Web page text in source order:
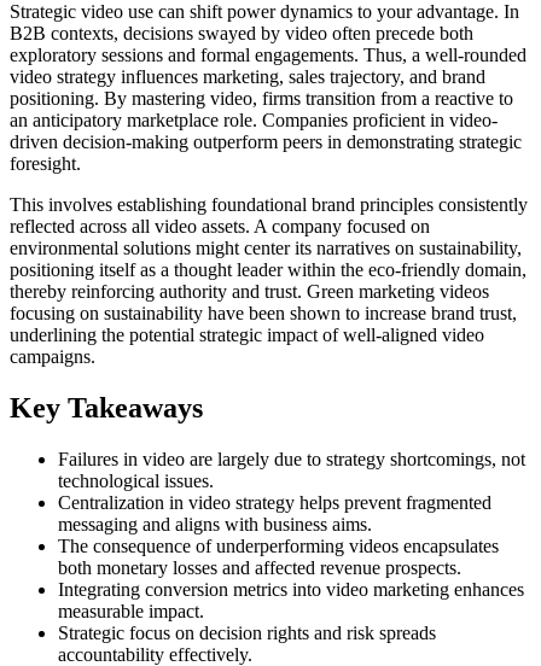
Strategic video use can shift power dynamics to your advantage. In
B2B contexts, decisions swayed by video often precede both
exploratory sessions and formal engagements. Thus, a well-rounded
video strategy influences marketing, sales trajectory, and brand
positioning. By mastering video, firms transition from a reactive to
an anticipatory marketplace role. Companies proficient in video-
driven decision-making outperform peers in demonstrating strategic
foresight.
This involves establishing foundational brand principles consistently
reflected across all video assets. A company focused on
environmental solutions might center its narratives on sustainability,
positioning itself as a thought leader within the eco-friendly domain,
thereby reinforcing authority and trust. Green marketing videos
focusing on sustainability have been shown to increase brand trust,
underlining the potential strategic impact of well-aligned video
campaigns.
Key Takeaways
Failures in video are largely due to strategy shortcomings, not
technological issues.
Centralization in video strategy helps prevent fragmented
messaging and aligns with business aims.
The consequence of underperforming videos encapsulates
both monetary losses and affected revenue prospects.
Integrating conversion metrics into video marketing enhances
measurable impact.
Strategic focus on decision rights and risk spreads
accountability effectively.